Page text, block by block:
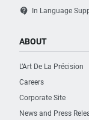
contact_support In Language
ABOUT
L’Art De La Précision
Careers
Corporate Site
News and Press